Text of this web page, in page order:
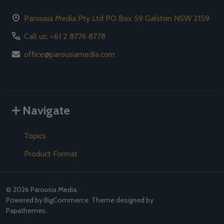
Parousia Media Pty Ltd PO Box 59 Galston NSW 2159
Call us: +61 2 8776 8778
office@parousiamedia.com
Navigate
Topics
Product Format
© 2026 Parousia Media.
Powered by BigCommerce. Theme designed by
Papathemes.